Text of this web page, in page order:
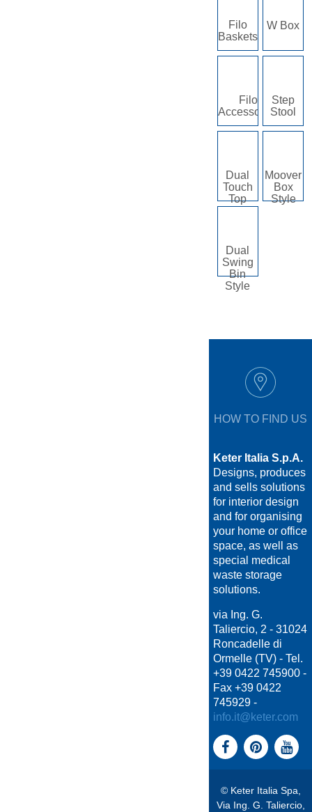
Filo
Baskets
W Box
Filo
Accessories
Step
Stool
Dual
Touch
Top
Moover
Box
Style
Dual
Swing
Bin
Style
HOW TO FIND US
Keter Italia S.p.A.
Designs, produces
and sells solutions
for interior design
and for organising
your home or office
space, as well as
special medical
waste storage
solutions.
via Ing. G.
Taliercio, 2 - 31024
Roncadelle di
Ormelle (TV) - Tel.
+39 0422 745900 -
Fax +39 0422
745929 -
info.it@keter.com
© Keter Italia Spa,
Via Ing. G. Taliercio,